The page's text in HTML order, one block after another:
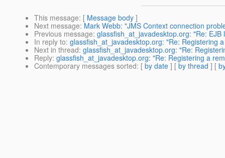
This message: [ Message body ]
Next message: Mark Webb: "JMS Context connection
Previous message: glassfish_at_javadesktop.org: "Re:
In reply to: glassfish_at_javadesktop.org: "Re: Registering
Next in thread: glassfish_at_javadesktop.org: "Re:
Reply: glassfish_at_javadesktop.org: "Re: Registering a
Contemporary messages sorted: [ by date ] [ by thread ] [